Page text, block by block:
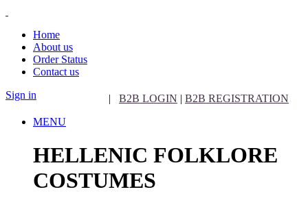
Home
About us
Order Status
Contact us
| B2B LOGIN | B2B REGISTRATION
Sign in
MENU
HELLENIC FOLKLORE
COSTUMES